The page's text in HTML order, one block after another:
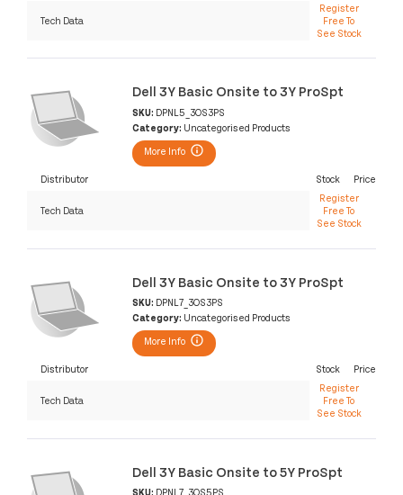
Tech Data
Register
Free To
See Stock
Dell 3Y Basic Onsite to 3Y ProSpt
SKU: DPNL5_3OS3PS
Category: Uncategorised Products
More Info
Distributor Stock Price
Tech Data
Register
Free To
See Stock
Dell 3Y Basic Onsite to 3Y ProSpt
SKU: DPNL7_3OS3PS
Category: Uncategorised Products
More Info
Distributor Stock Price
Tech Data
Register
Free To
See Stock
Dell 3Y Basic Onsite to 5Y ProSpt
SKU: DPNL7_3OS5PS